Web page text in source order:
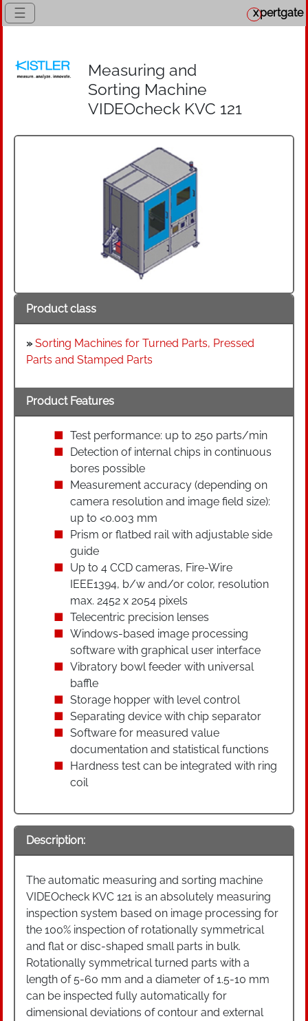
☰ xpertgate
Measuring and
Sorting Machine
VIDEOcheck KVC 121
Product class
» Sorting Machines for Turned Parts, Pressed
Parts and Stamped Parts
Product Features
Test performance: up to 250 parts/min
Detection of internal chips in continuous
bores possible
Measurement accuracy (depending on
camera resolution and image field size):
up to <0.003 mm
Prism or flatbed rail with adjustable side
guide
Up to 4 CCD cameras, Fire-Wire
IEEE1394, b/w and/or color, resolution
max. 2452 x 2054 pixels
Telecentric precision lenses
Windows-based image processing
software with graphical user interface
Vibratory bowl feeder with universal
baffle
Storage hopper with level control
Separating device with chip separator
Software for measured value
documentation and statistical functions
Hardness test can be integrated with ring
coil
Description:
The automatic measuring and sorting machine
VIDEOcheck KVC 121 is an absolutely measuring
inspection system based on image processing for
the 100% inspection of rotationally symmetrical
and flat or disc-shaped small parts in bulk.
Rotationally symmetrical turned parts with a
length of 5-60 mm and a diameter of 1.5-10 mm
can be inspected fully automatically for
dimensional deviations of contour and external